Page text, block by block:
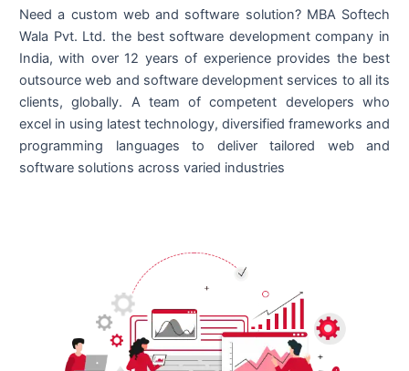
Need a custom web and software solution? MBA Softech
Wala Pvt. Ltd. the best software development company in
India, with over 12 years of experience provides the best
outsource web and software development services to all its
clients, globally. A team of competent developers who
excel in using latest technology, diversified frameworks and
programming languages to deliver tailored web and
software solutions across varied industries